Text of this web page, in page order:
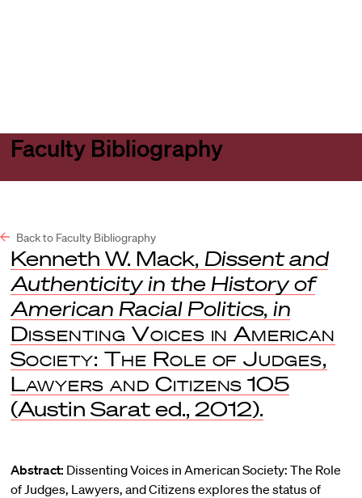
Faculty Bibliography
Back to Faculty Bibliography
Kenneth W. Mack, Dissent and
Authenticity in the History of
American Racial Politics, in
Dissenting Voices in American
Society: The Role of Judges,
Lawyers and Citizens 105
(Austin Sarat ed., 2012).
Abstract: Dissenting Voices in American Society: The Role
of Judges, Lawyers, and Citizens explores the status of